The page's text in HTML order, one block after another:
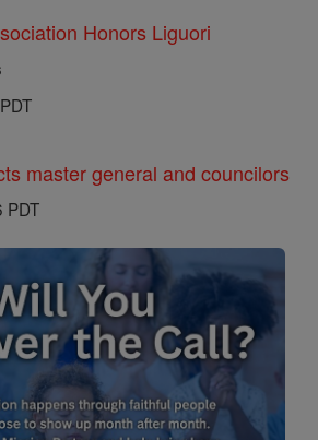
Honors Liguori
master general and councilors
PDT